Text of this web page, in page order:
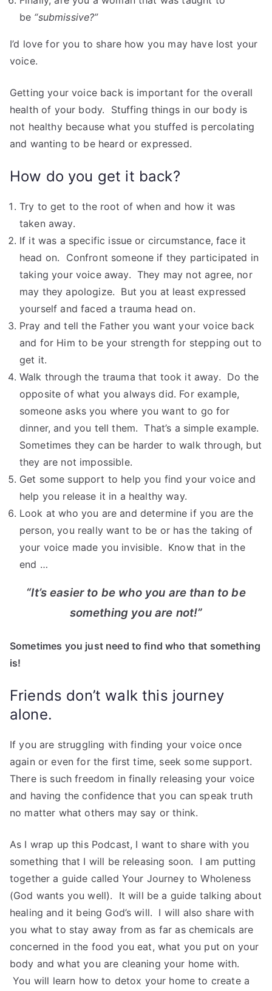
be “submissive?”
I’d love for you to share how you may have lost your
voice.
Getting your voice back is important for the overall
health of your body. Stuffing things in our body is
not healthy because what you stuffed is percolating
and wanting to be heard or expressed.
How do you get it back?
Try to get to the root of when and how it was
taken away.
If it was a specific issue or circumstance, face it
head on. Confront someone if they participated in
taking your voice away. They may not agree, nor
may they apologize. But you at least expressed
yourself and faced a trauma head on.
Pray and tell the Father you want your voice back
and for Him to be your strength for stepping out to
get it.
Walk through the trauma that took it away. Do the
opposite of what you always did. For example,
someone asks you where you want to go for
dinner, and you tell them. That’s a simple example.
Sometimes they can be harder to walk through, but
they are not impossible.
Get some support to help you find your voice and
help you release it in a healthy way.
Look at who you are and determine if you are the
person, you really want to be or has the taking of
your voice made you invisible. Know that in the
end …
“It’s easier to be who you are than to be
something you are not!”
Sometimes you just need to find who that something
is!
Friends don’t walk this journey
alone.
If you are struggling with finding your voice once
again or even for the first time, seek some support.
There is such freedom in finally releasing your voice
and having the confidence that you can speak truth
no matter what others may say or think.
As I wrap up this Podcast, I want to share with you
something that I will be releasing soon. I am putting
together a guide called Your Journey to Wholeness
(God wants you well). It will be a guide talking about
healing and it being God’s will. I will also share with
you what to stay away from as far as chemicals are
concerned in the food you eat, what you put on your
body and what you are cleaning your home with.
You will learn how to detox your home to create a